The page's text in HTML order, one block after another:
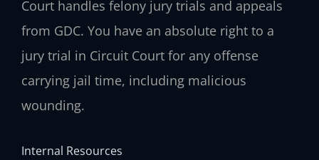
Court handles felony jury trials and appeals
from GDC. You have an absolute right to a
jury trial in Circuit Court for any offense
carrying jail time, including malicious
wounding.
Internal Resources